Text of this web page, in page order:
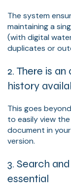
The system
maintaining a
(with digital
duplicates or
2. There is
history
This goes
to easily view
document in
version.
3. Search
essential